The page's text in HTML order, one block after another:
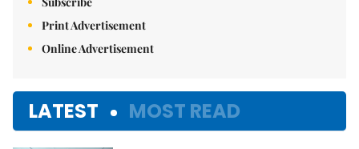
Print Advertisement
Online Advertisement
LATEST MOST READ